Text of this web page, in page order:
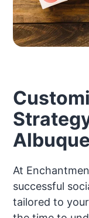
At
successful
tailored to